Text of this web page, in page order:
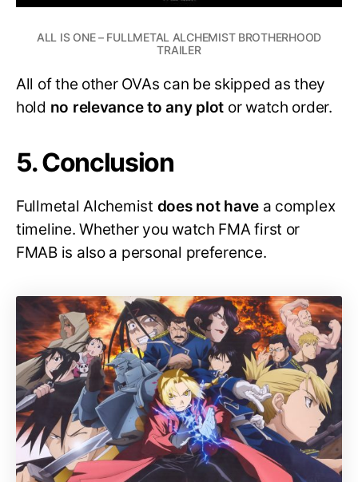
ALL IS ONE – FULLMETAL ALCHEMIST BROTHERHOOD
TRAILER
All of the other OVAs can be skipped as they
hold no relevance to any plot or watch order.
5. Conclusion
Fullmetal Alchemist does not have a complex
timeline. Whether you watch FMA first or
FMAB is also a personal preference.